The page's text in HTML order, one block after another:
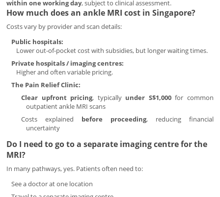
within one working day, subject to clinical assessment.
How much does an ankle MRI cost in Singapore?
Costs vary by provider and scan details:
Public hospitals:
Lower out-of-pocket cost with subsidies, but longer waiting times.
Private hospitals / imaging centres:
Higher and often variable pricing.
The Pain Relief Clinic:
Clear upfront pricing, typically under S$1,000for common
outpatient ankle MRI scans
Costs explained before proceeding, reducing financial
uncertainty
Do I need to go to a separate imaging centre for the
MRI?
In many pathways, yes. Patients often need to:
See a doctor at one location